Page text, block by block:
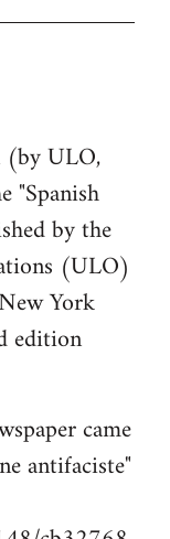
(by ULO,
"Spanish
by the
(ULO)
York
edition
came
antifaciste"